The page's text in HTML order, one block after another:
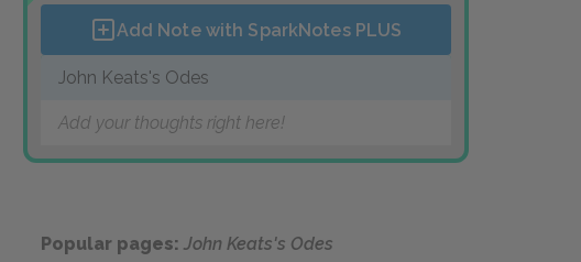
Add Note with SparkNotes PLUS
John Keats's Odes
Add your thoughts right here!
Popular pages: John Keats's Odes